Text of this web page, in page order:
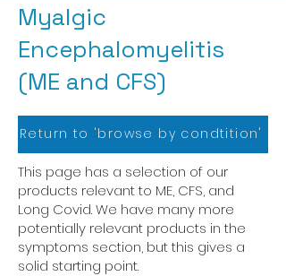
Myalgic
Encephalomyelitis
(ME and CFS)
Return to 'browse by condtition'
This page has a selection of our
products relevant to ME, CFS, and
Long Covid. We have many more
potentially relevant products in the
symptoms section, but this gives a
solid starting point.